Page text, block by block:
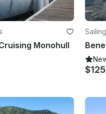
Monohull
$125